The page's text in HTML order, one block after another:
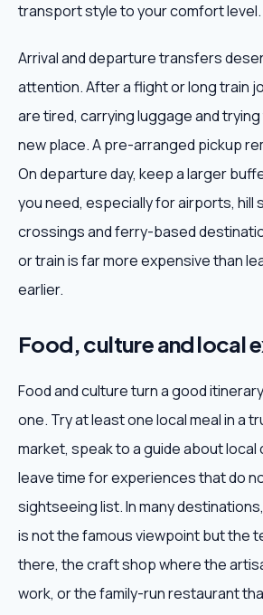
transport style to your comfort level.
Arrival and departure transfers
attention. After a flight or long train
are tired, carrying luggage and
new place. A pre-arranged pickup
On departure day, keep a larger
you need, especially for airports, hill
crossings and ferry-based
or train is far more expensive than
earlier.
Food, culture and local
Food and culture turn a good
one. Try at least one local meal in a
market, speak to a guide about local
leave time for experiences that do
sightseeing list. In many
is not the famous viewpoint but the
there, the craft shop where the
work, or the family-run restaurant